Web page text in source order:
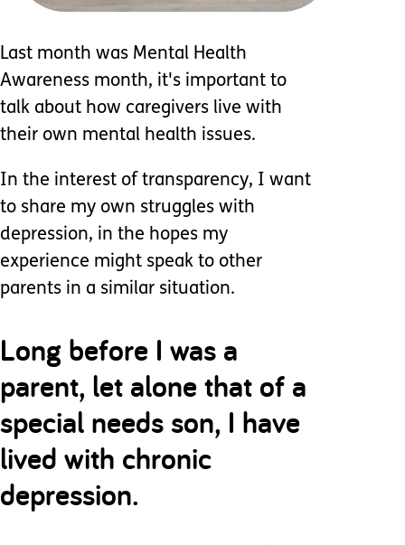
Last month was Mental Health
Awareness month, it's important to
talk about how caregivers live with
their own mental health issues.
In the interest of transparency, I want
to share my own struggles with
depression, in the hopes my
experience might speak to other
parents in a similar situation.
Long before I was a
parent, let alone that of a
special needs son, I have
lived with chronic
depression.